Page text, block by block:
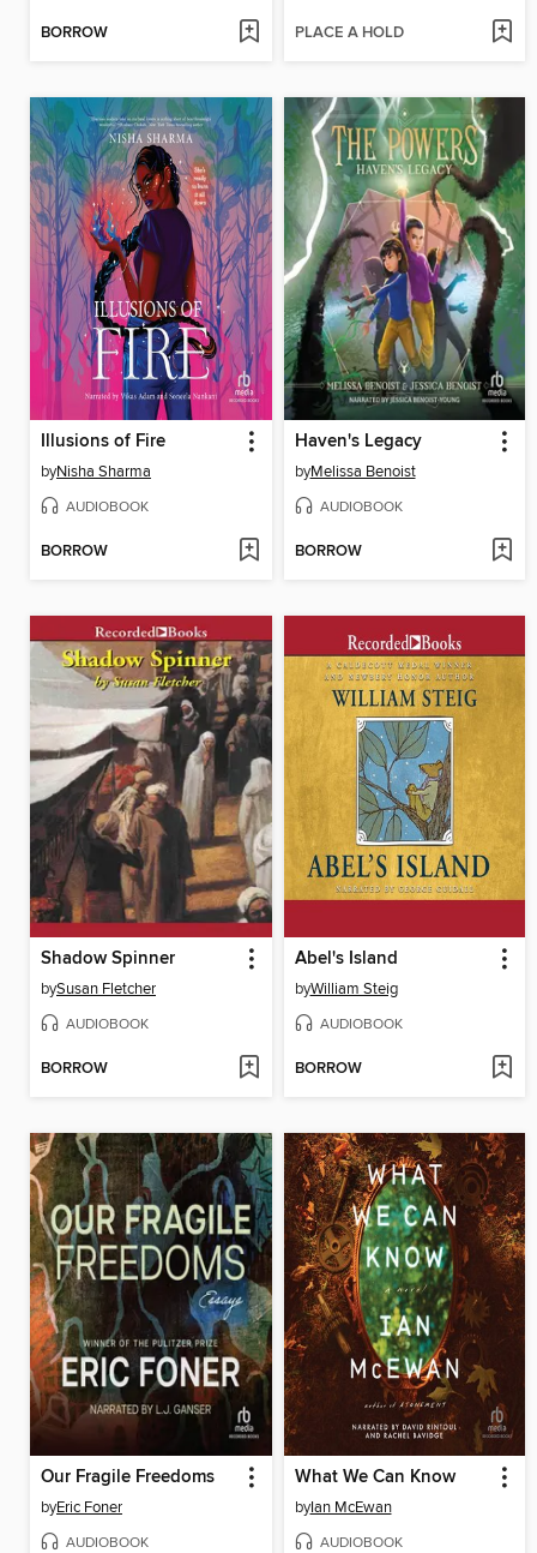
BORROW PLACE A HOLD
Illusions of Fire
byNisha Sharma
AUDIOBOOK
BORROW
Haven's Legacy
byMelissa Benoist
AUDIOBOOK
BORROW
Shadow Spinner
bySusan Fletcher
AUDIOBOOK
BORROW
Abel's Island
byWilliam Steig
AUDIOBOOK
BORROW
Our Fragile Freedoms
byEric Foner
AUDIOBOOK
What We Can Know
byIan McEwan
AUDIOBOOK